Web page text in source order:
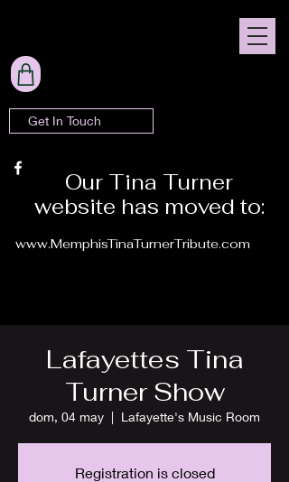
Get In Touch
Our Tina Turner
website has moved to:
www.MemphisTinaTurnerTribute.com
Lafayettes Tina
Turner Show
dom, 04 may
  |
Lafayette's Music Room
Registration is closed